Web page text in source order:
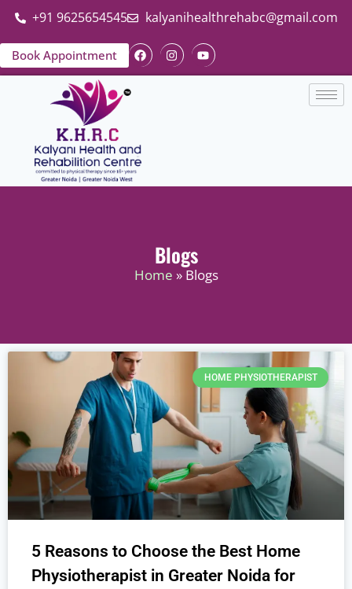
+91 9625654545 kalyanihealthrehabc@gmail.com
Book Appointment
Blogs
Home » Blogs
HOME PHYSIOTHERAPIST
5 Reasons to Choose the Best Home
Physiotherapist in Greater Noida for